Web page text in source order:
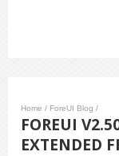
Home / ForeUI Blog /
FOREUI
EXTENDED